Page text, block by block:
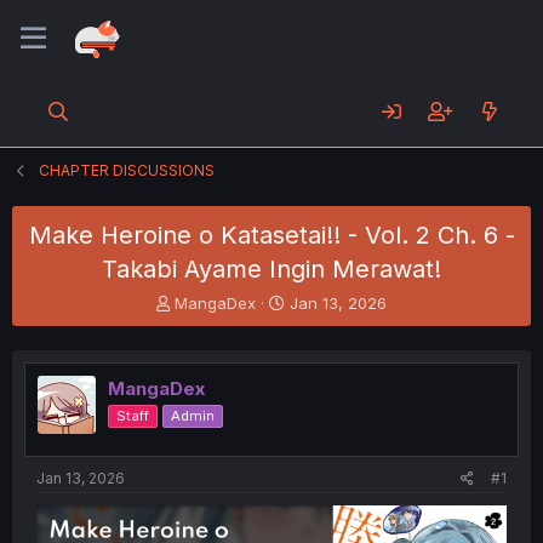
CHAPTER DISCUSSIONS
Make Heroine o Katasetai!! - Vol. 2 Ch. 6 -
Takabi Ayame Ingin Merawat!
T
h
e
a
d
s
t
t
MangaDex
S
t
r
t
Jan 13, 2026
MangaDex
Staff Admin
Jan 13, 2026 #1